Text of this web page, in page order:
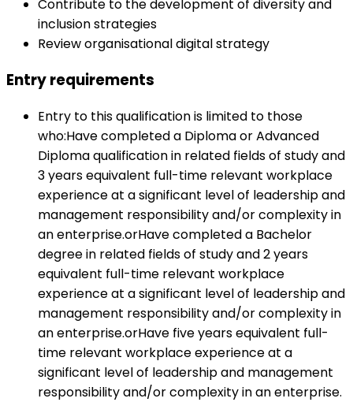
Contribute to the development of diversity and
inclusion strategies
Review organisational digital strategy
Entry requirements
Entry to this qualification is limited to those
who:Have completed a Diploma or Advanced
Diploma qualification in related fields of study and
3 years equivalent full-time relevant workplace
experience at a significant level of leadership and
management responsibility and/or complexity in
an enterprise.orHave completed a Bachelor
degree in related fields of study and 2 years
equivalent full-time relevant workplace
experience at a significant level of leadership and
management responsibility and/or complexity in
an enterprise.orHave five years equivalent full-
time relevant workplace experience at a
significant level of leadership and management
responsibility and/or complexity in an enterprise.